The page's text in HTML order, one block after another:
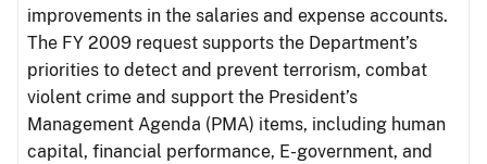
improvements in the salaries and expense accounts.
The FY 2009 request supports the Department’s
priorities to detect and prevent terrorism, combat
violent crime and support the President’s
Management Agenda (PMA) items, including human
capital, financial performance, E-government, and